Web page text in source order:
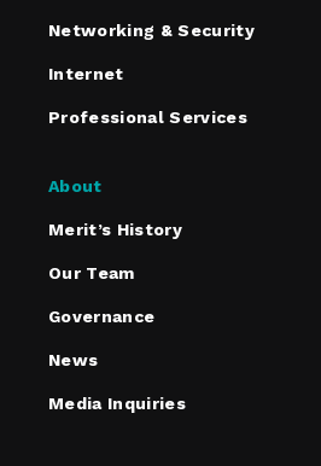
Networking & Security
Internet
Professional Services
About
Merit’s History
Our Team
Governance
News
Media Inquiries